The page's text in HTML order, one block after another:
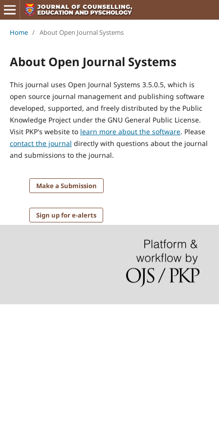
Home / About Open Journal Systems
About Open Journal Systems
This journal uses Open Journal Systems 3.5.0.5, which is
open source journal management and publishing software
developed, supported, and freely distributed by the Public
Knowledge Project under the GNU General Public License.
Visit PKP's website to learn more about the software. Please
contact the journal directly with questions about the journal
and submissions to the journal.
Make a Submission
Sign up for e-alerts